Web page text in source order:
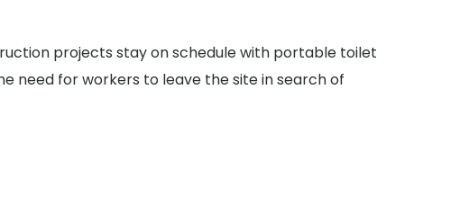
projects stay on schedule with portable toilet
need for workers to leave the site in search of